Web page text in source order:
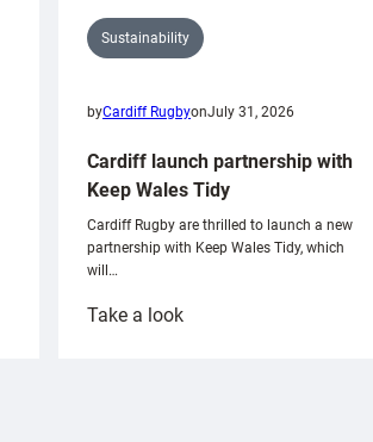
Sustainability
byCardiff RugbyonJuly 31, 2026
Cardiff launch partnership with
Keep Wales Tidy
Cardiff Rugby are thrilled to launch a new
partnership with Keep Wales Tidy, which
will…
Take a look: